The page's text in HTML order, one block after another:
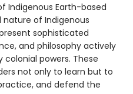
Indigenous Earth-based
of Indigenous
sophisticated
and philosophy actively
powers. These
not only to learn but to
and defend the